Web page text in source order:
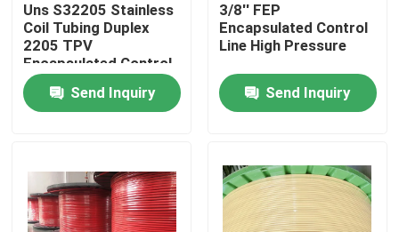
Home
Videos
Uns S32205 Stainless
Coil Tubing Duplex
2205 TPV
Encapsulated Control
Send Inquiry
3/8'' FEP
Encapsulated Control
Line High Pressure
Send Inquiry